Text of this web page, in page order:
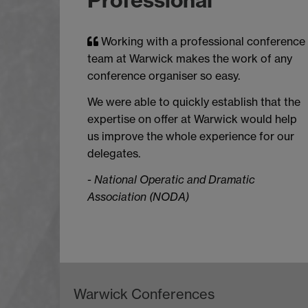
Working with a professional conference
team at Warwick makes the work of any
conference organiser so easy.
We were able to quickly establish that the
expertise on offer at Warwick would help
us improve the whole experience for our
delegates.
- National Operatic and Dramatic
Association (NODA)
Warwick Conferences